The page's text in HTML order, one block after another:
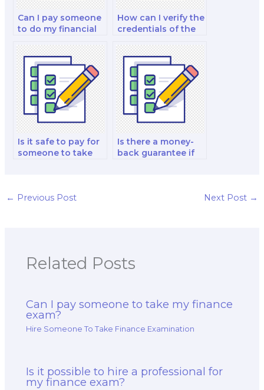
Can I pay someone
to do my financial
exam?
How can I verify the
credentials of the
finance exam?
Is it safe to pay for
someone to take
Is there a money-
back guarantee if
← Previous Post Next Post →
Related Posts
Can I pay someone to take my finance
exam?
Hire Someone To Take Finance Examination
Is it possible to hire a professional for
my finance exam?